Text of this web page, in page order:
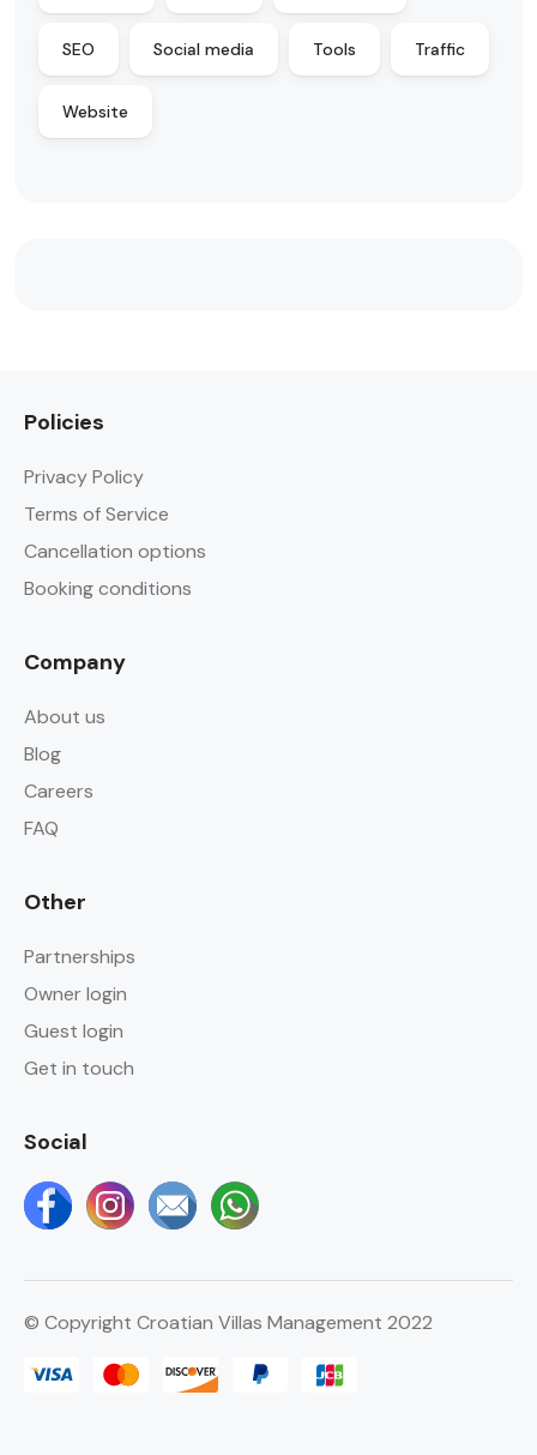
SEO Social media Tools Traffic
Website
Policies
Privacy Policy
Terms of Service
Cancellation options
Booking conditions
Company
About us
Blog
Careers
FAQ
Other
Partnerships
Owner login
Guest login
Get in touch
Social
© Copyright Croatian Villas Management 2022